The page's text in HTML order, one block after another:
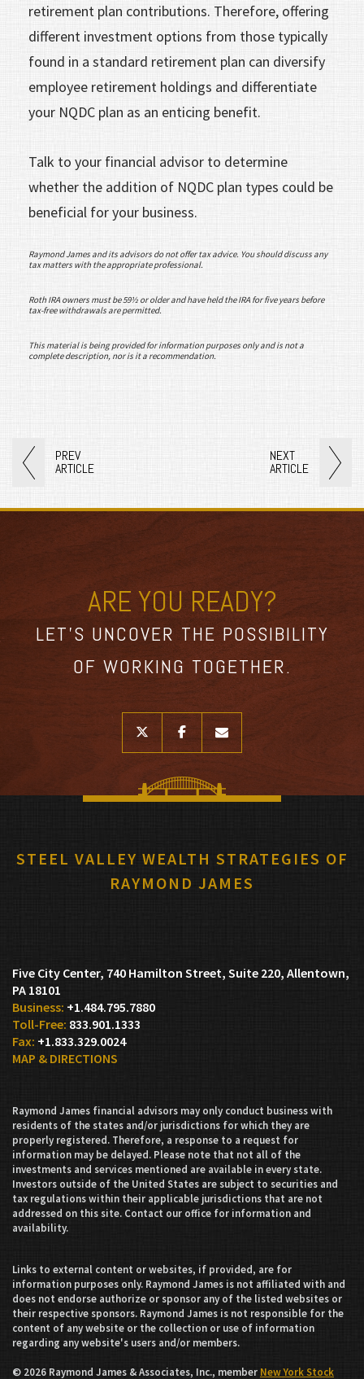
PREV
ARTICLE
NEXT
ARTICLE
retirement plan contributions. Therefore, offering
different investment options from those typically
found in a standard retirement plan can diversify
employee retirement holdings and differentiate
your NQDC plan as an enticing benefit.
Talk to your financial advisor to determine
whether the addition of NQDC plan types could be
beneficial for your business.
Raymond James and its advisors do not offer tax advice. You should discuss any
tax matters with the appropriate professional.
Roth IRA owners must be 59½ or older and have held the IRA for five years before
tax-free withdrawals are permitted.
This material is being provided for information purposes only and is not a
complete description, nor is it a recommendation.
ARE YOU READY?
LET’S UNCOVER THE POSSIBILITY
OF WORKING TOGETHER.
twitterfacebookenvelope
STEEL VALLEY WEALTH STRATEGIES OF
RAYMOND JAMES
Five City Center, 740 Hamilton Street, Suite 220 Allentown,
PA 18101
+1.484.795.7880
833.901.1333
+1.833.329.0024
MAP & DIRECTIONS
Raymond James financial advisors may only conduct business with
residents of the states and/or jurisdictions for which they are
properly registered. Therefore, a response to a request for
information may be delayed. Please note that not all of the
investments and services mentioned are available in every state.
Investors outside of the United States are subject to securities and
tax regulations within their applicable jurisdictions that are not
addressed on this site. Contact our office for information and
availability.
Links to external content or websites, if provided, are for
information purposes only. Raymond James is not affiliated with and
does not endorse authorize or sponsor any of the listed websites or
their respective sponsors. Raymond James is not responsible for the
content of any website or the collection or use of information
regarding any website's users and/or members.
© 2026 Raymond James & Associates, Inc., member New York Stock